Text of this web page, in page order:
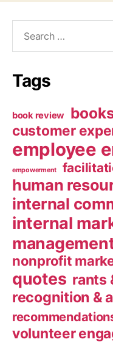
Tags
book review
customer
employee
empowerment
human
internal
internal
nonprofit
quotes rants
recognition &
volunteer